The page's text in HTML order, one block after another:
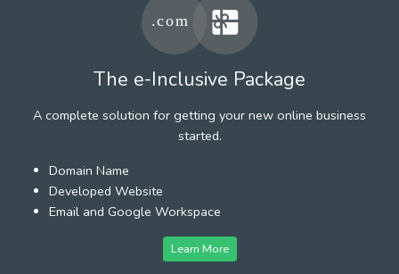
The e-Inclusive Package
A complete solution for getting your new online business
started.
Domain Name
Developed Website
Email and Google Workspace
Learn More